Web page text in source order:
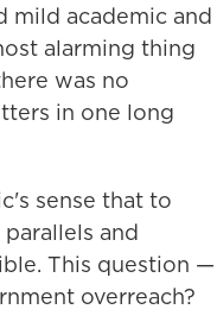
mild academic and
alarming thing
was no
in one long
sense that to
and
This question —
overreach?